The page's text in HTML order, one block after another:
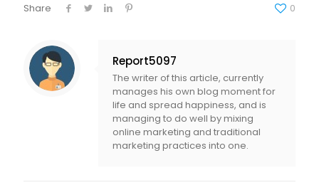
Share 0
Report5097
The writer of this article, currently
manages his own blog moment for
life and spread happiness, and is
managing to do well by mixing
online marketing and traditional
marketing practices into one.